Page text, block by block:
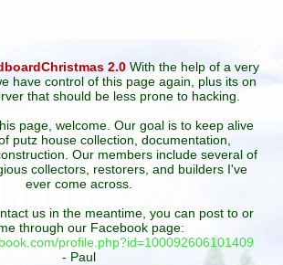
2.0With the help of a very
have control of this page again, plus its on
that should be less prone to hacking.
page, welcome. Our goal is to keep alive
putz house collection, documentation,
Our members include several of
collectors, restorers, and builders I've
ever come across.
us in the meantime, you can post to or
through our Facebook page:
profile.php?id=100092606101409
- Paul